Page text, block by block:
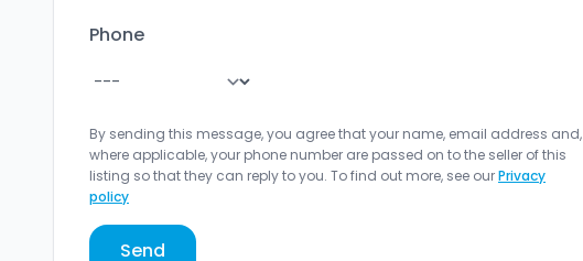
Phone
By sending this message, you agree that your name, email address and,
where applicable, your phone number are passed on to the seller of this
listing so that they can reply to you. To find out more, see ourPrivacy
policy
Send